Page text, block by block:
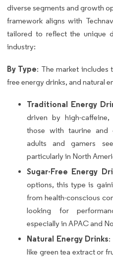
diverse segments and growth
framework aligns with
tailored to reflect the unique
industry:
By Type: The market includes
free energy drinks, and natural
Traditional Energy
driven by high-caffeine,
those with taurine and
adults and gamers
particularly in North
Sugar-Free Energy
options, this type is
from health-conscious
looking for
especially in APAC and
Natural Energy Drinks:
like green tea extract or